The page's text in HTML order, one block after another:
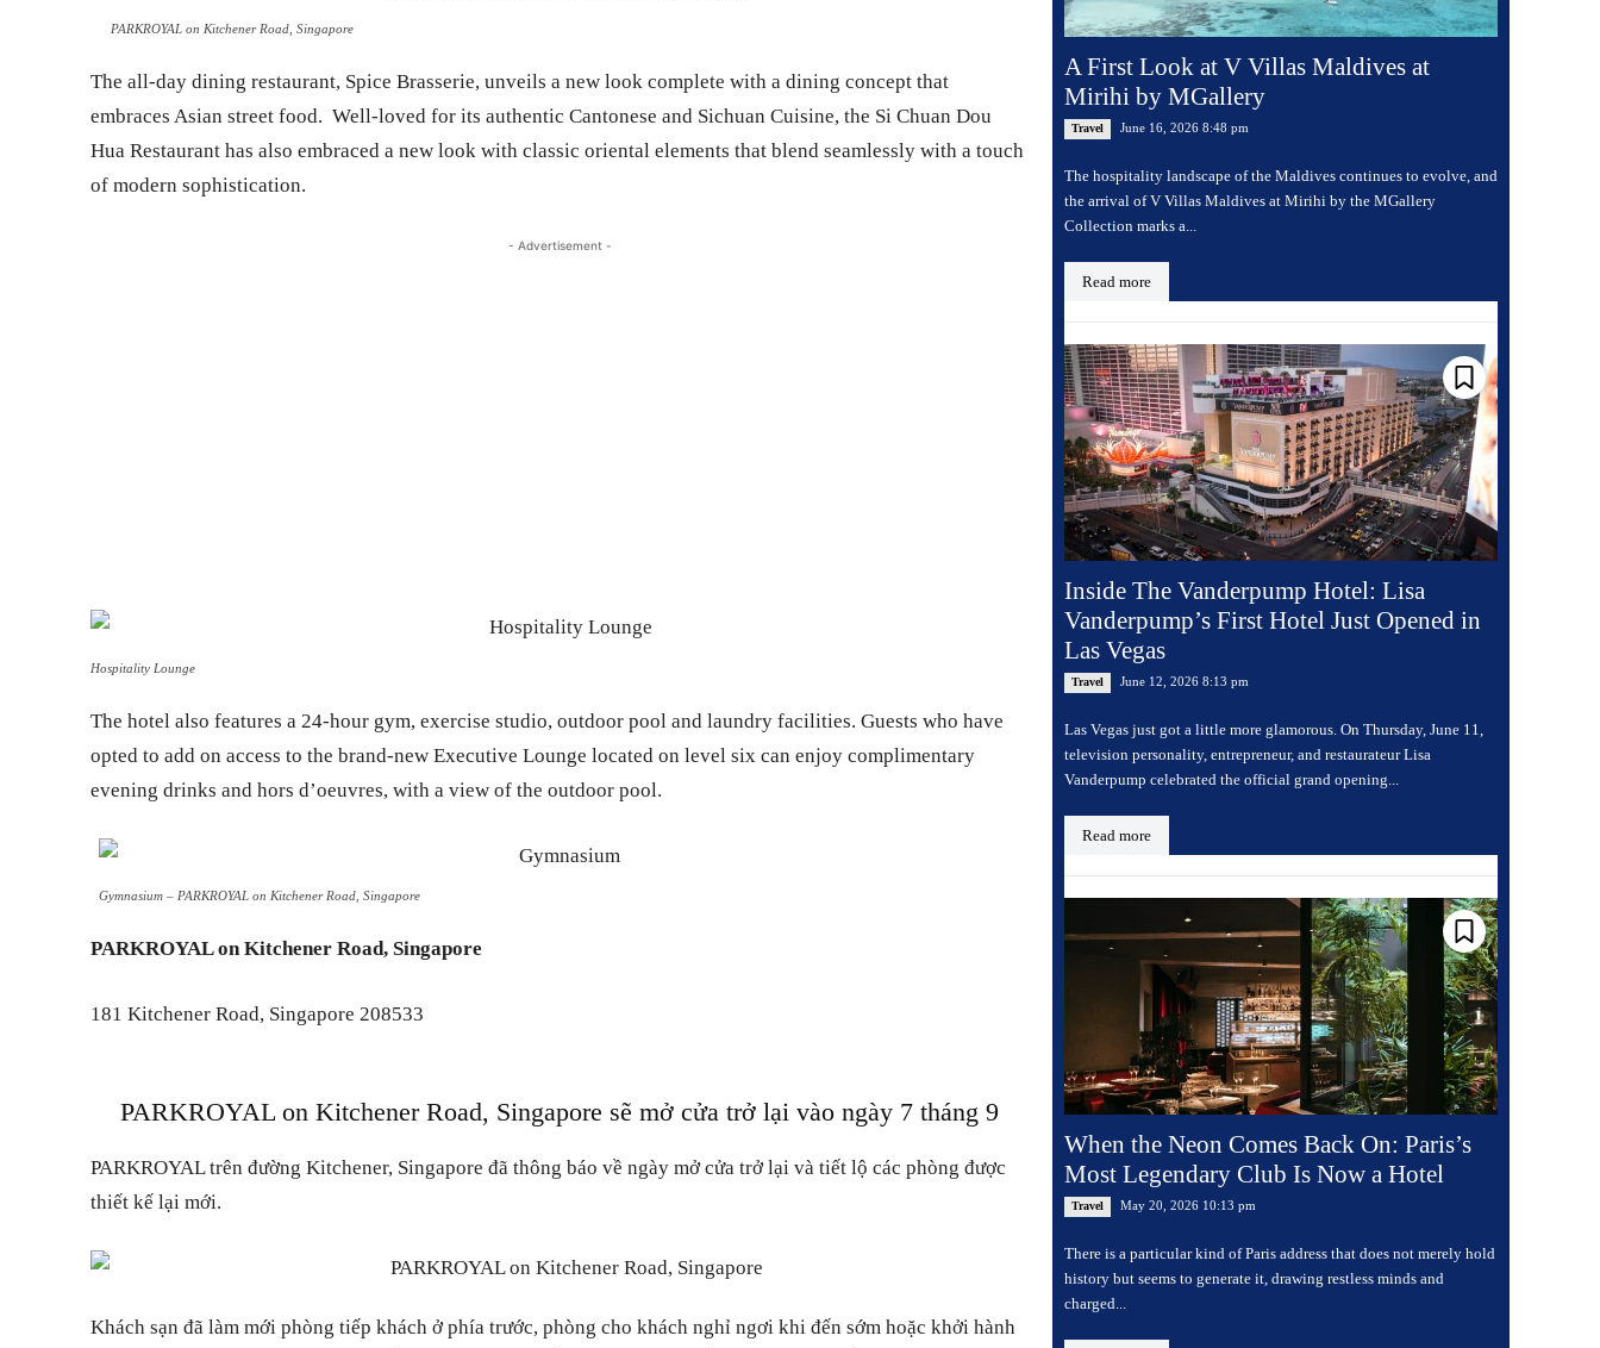
PARKROYAL on Kitchener Road, Singapore
The all-day dining restaurant, Spice Brasserie, unveils a new look complete with a dining concept that
embraces Asian street food. Well-loved for its authentic Cantonese and Sichuan Cuisine, the Si Chuan Dou
Hua Restaurant has also embraced a new look with classic oriental elements that blend seamlessly with a touch
of modern sophistication.
- Advertisement -
Hospitality Lounge
The hotel also features a 24-hour gym, exercise studio, outdoor pool and laundry facilities. Guests who have
opted to add on access to the brand-new Executive Lounge located on level six can enjoy complimentary
evening drinks and hors d’oeuvres, with a view of the outdoor pool.
Gymnasium – PARKROYAL on Kitchener Road, Singapore
PARKROYAL on Kitchener Road, Singapore
181 Kitchener Road, Singapore 208533
PARKROYAL on Kitchener Road, Singapore sẽ mở cửa trở lại vào ngày 7 tháng 9
PARKROYAL trên đường Kitchener, Singapore đã thông báo về ngày mở cửa trở lại và tiết lộ các phòng được
thiết kế lại mới.
Khách sạn đã làm mới phòng tiếp khách ở phía trước, phòng cho khách nghỉ ngơi khi đến sớm hoặc khởi hành
A First Look at V Villas Maldives at
Mirihi by MGallery
Travel June 16, 2026 8:48 pm
The hospitality landscape of the Maldives continues to evolve, and
the arrival of V Villas Maldives at Mirihi by the MGallery
Collection marks a...
Read more
Inside The Vanderpump Hotel: Lisa
Vanderpump’s First Hotel Just Opened in
Las Vegas
Travel June 12, 2026 8:13 pm
Las Vegas just got a little more glamorous. On Thursday, June 11,
television personality, entrepreneur, and restaurateur Lisa
Vanderpump celebrated the official grand opening...
Read more
When the Neon Comes Back On: Paris’s
Most Legendary Club Is Now a Hotel
Travel May 20, 2026 10:13 pm
There is a particular kind of Paris address that does not merely hold
history but seems to generate it, drawing restless minds and
charged...